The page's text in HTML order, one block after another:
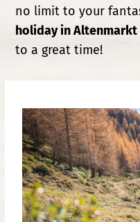
no limit to your
holiday in Altenmarkt
to a great time!